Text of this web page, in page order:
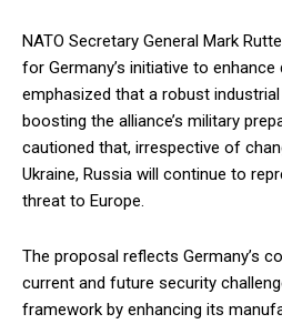
NATO Secretary General Mark
for Germany’s initiative to
emphasized that a robust
boosting the alliance’s military
cautioned that, irrespective of
Ukraine, Russia will continue to
threat to Europe.
The proposal reflects Germany’s
current and future security
framework by enhancing its